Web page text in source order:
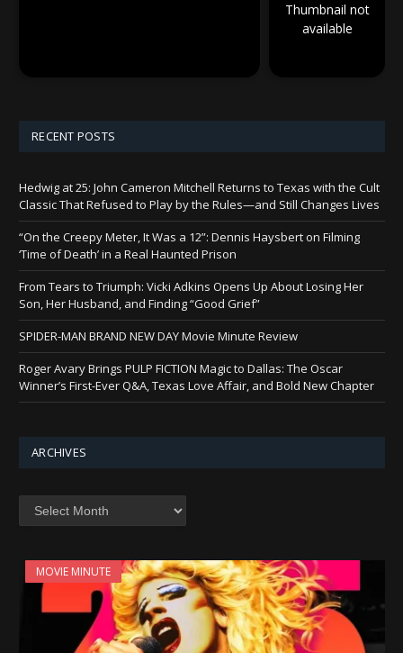
Thumbnail not
available
RECENT POSTS
Hedwig at 25: John Cameron Mitchell Returns to Texas with the Cult
Classic That Refused to Play by the Rules—and Still Changes Lives
“On the Creepy Meter, It Was a 12”: Dennis Haysbert on Filming
‘Time of Death’ in a Real Haunted Prison
From Tears to Triumph: Vicki Adkins Opens Up About Losing Her
Son, Her Husband, and Finding “Good Grief”
SPIDER-MAN BRAND NEW DAY Movie Minute Review
Roger Avary Brings PULP FICTION Magic to Dallas: The Oscar
Winner’s First-Ever Q&A, Texas Love Affair, and Bold New Chapter
ARCHIVES
MOVIE MINUTE